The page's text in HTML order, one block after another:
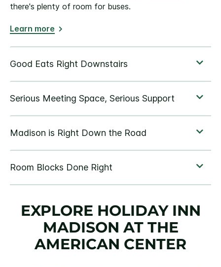
there's plenty of room for buses.
Learn more
EXPLORE HOLIDAY INN
MADISON AT THE
AMERICAN CENTER